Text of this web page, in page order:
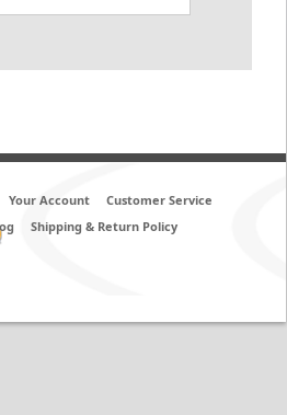
Your Account
Customer Service
Shipping & Return Policy